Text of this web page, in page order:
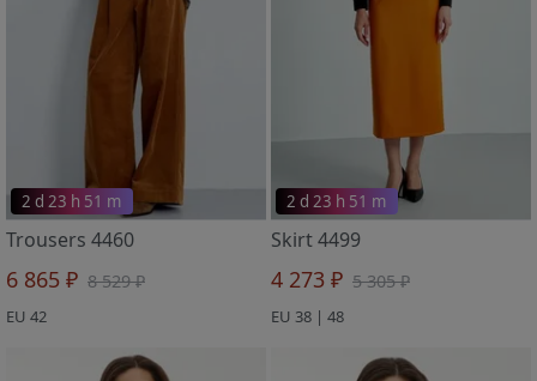
2 d 23 h 51 m
Trousers 4460
6 865 ₽ 8 529 ₽
EU 42
2 d 23 h 51 m
Skirt 4499
4 273 ₽ 5 305 ₽
EU 38 | 48